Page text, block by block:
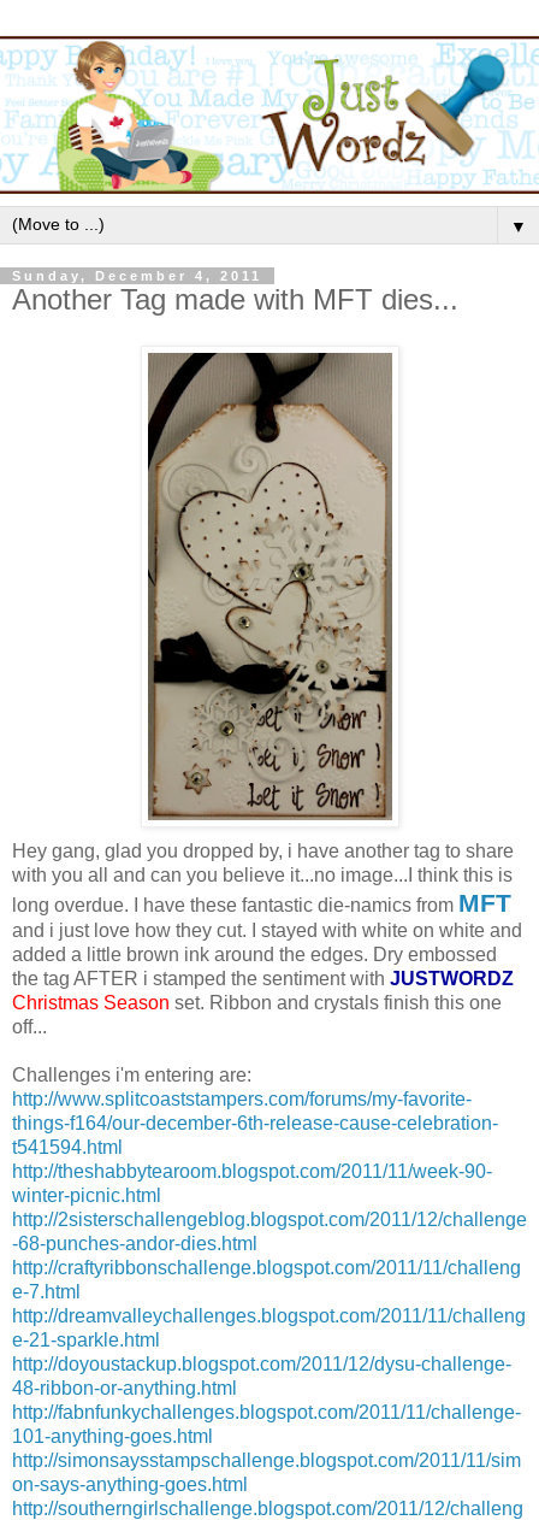
▼
Sunday, December 4, 2011
Another Tag made with MFT dies...
Hey gang, glad you dropped by, i have another tag to share
with you all and can you believe it...no image...I think this is
long overdue. I have these fantastic die-namics from MFT
and i just love how they cut. I stayed with white on white and
added a little brown ink around the edges. Dry embossed
the tag AFTER i stamped the sentiment with JUSTWORDZ
Christmas Season set. Ribbon and crystals finish this one
off...
Challenges i'm entering are:
http://www.splitcoaststampers.com/forums/my-favorite-
things-f164/our-december-6th-release-cause-celebration-
t541594.html
http://theshabbytearoom.blogspot.com/2011/11/week-90-
winter-picnic.html
http://2sisterschallengeblog.blogspot.com/2011/12/challenge
-68-punches-andor-dies.html
http://craftyribbonschallenge.blogspot.com/2011/11/challeng
e-7.html
http://dreamvalleychallenges.blogspot.com/2011/11/challeng
e-21-sparkle.html
http://doyoustackup.blogspot.com/2011/12/dysu-challenge-
48-ribbon-or-anything.html
http://fabnfunkychallenges.blogspot.com/2011/11/challenge-
101-anything-goes.html
http://simonsaysstampschallenge.blogspot.com/2011/11/sim
on-says-anything-goes.html
http://southerngirlschallenge.blogspot.com/2011/12/challeng